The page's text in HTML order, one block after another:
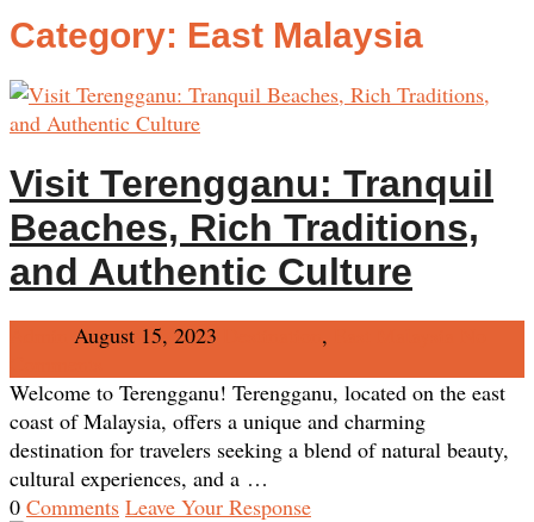
Category: East Malaysia
Visit Terengganu: Tranquil
Beaches, Rich Traditions,
and Authentic Culture
August 15, 2023 ,
Welcome to Terengganu! Terengganu, located on the east
coast of Malaysia, offers a unique and charming
destination for travelers seeking a blend of natural beauty,
cultural experiences, and a …
0 Comments Leave Your Response